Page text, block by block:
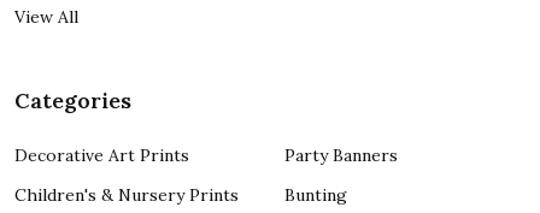
View All
Categories
Decorative Art Prints
Children's & Nursery Prints
Party Banners
Bunting